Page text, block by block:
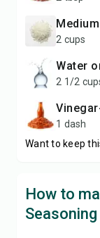
2 cups
water
2 1/2
1 dash
Want to keep
How to
Seasoning